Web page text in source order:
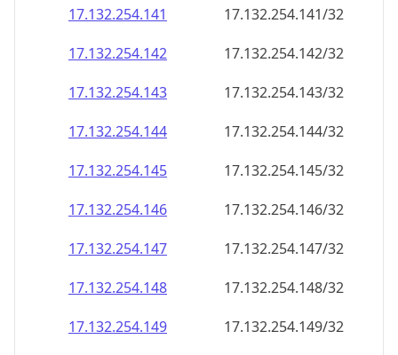
17.132.254.141
17.132.254.141/32
17.132.254.142
17.132.254.142/32
17.132.254.143
17.132.254.143/32
17.132.254.144
17.132.254.144/32
17.132.254.145
17.132.254.145/32
17.132.254.146
17.132.254.146/32
17.132.254.147
17.132.254.147/32
17.132.254.148
17.132.254.148/32
17.132.254.149
17.132.254.149/32